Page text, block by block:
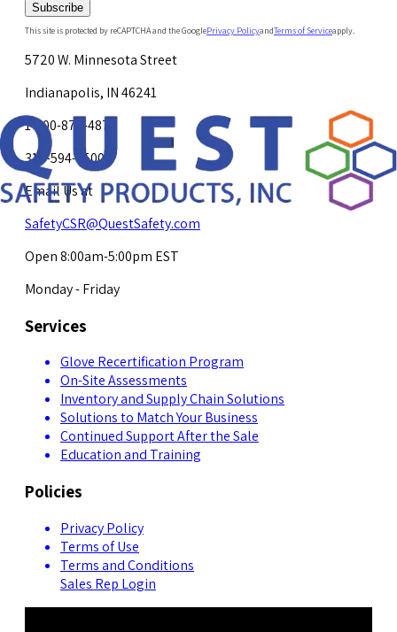
Subscribe
This site is protected by reCAPTCHA and the GooglePrivacy PolicyandTerms of Serviceapply.
5720 W. Minnesota Street
Indianapolis, IN 46241
1-800-878-4872
317-594-4500
Email Us at
SafetyCSR@QuestSafety.com
Open 8:00am-5:00pm EST
Monday - Friday
Services
Glove Recertification Program
On-Site Assessments
Inventory and Supply Chain Solutions
Solutions to Match Your Business
Continued Support After the Sale
Education and Training
Policies
Privacy Policy
Terms of Use
Terms and Conditions
Sales Rep Login